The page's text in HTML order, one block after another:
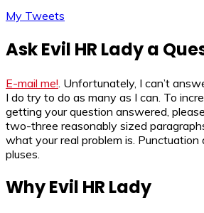
My Tweets
Ask Evil HR Lady a
E-mail me! . Unfortunately, I can’t
I do try to do as many as I can. To
getting your question answered,
two-three reasonably sized
what your real problem is.
pluses.
Why Evil HR Lady